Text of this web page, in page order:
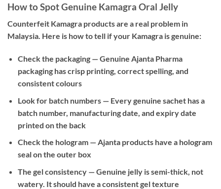
How to Spot Genuine Kamagra Oral Jelly
Counterfeit Kamagra products are a real problem in
Malaysia. Here is how to tell if your Kamagra is genuine:
Check the packaging— Genuine Ajanta Pharma
packaging has crisp printing, correct spelling, and
consistent colours
Look for batch numbers— Every genuine sachet has a
batch number, manufacturing date, and expiry date
printed on the back
Check the hologram— Ajanta products have a hologram
seal on the outer box
The gel consistency— Genuine jelly is semi-thick, not
watery. It should have a consistent gel texture